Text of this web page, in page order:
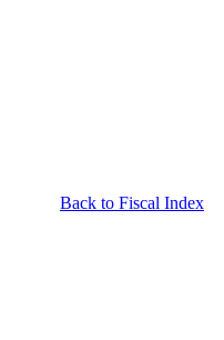
Back to Fiscal Index